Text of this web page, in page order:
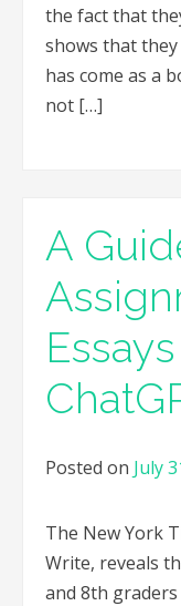
the fact that
shows that
has come as a
not […]
A
Posted on July
The New York
Write, reveals
and 8th